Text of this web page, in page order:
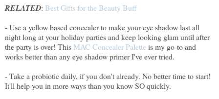
RELATED: Best Gifts for the Beauty Buff
- Use a yellow based concealer to make your eye shadow last all
night long at your holiday parties and keep looking glam until after
the party is over! This MAC Concealer Palette is my go-to and
works better than any eye shadow primer I've ever tried.
- Take a probiotic daily, if you don't already. No better time to start!
It'll help you in more ways than you know SO quickly.